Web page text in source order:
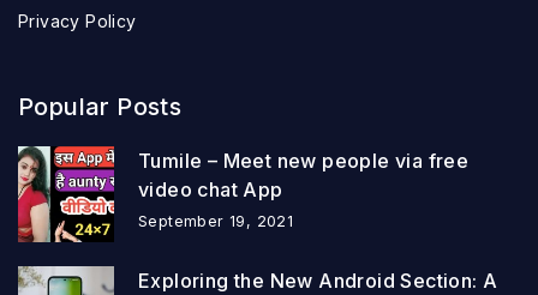
Privacy Policy
Popular Posts
Tumile – Meet new people via free
video chat App
September 19, 2021
Exploring the New Android Section: A